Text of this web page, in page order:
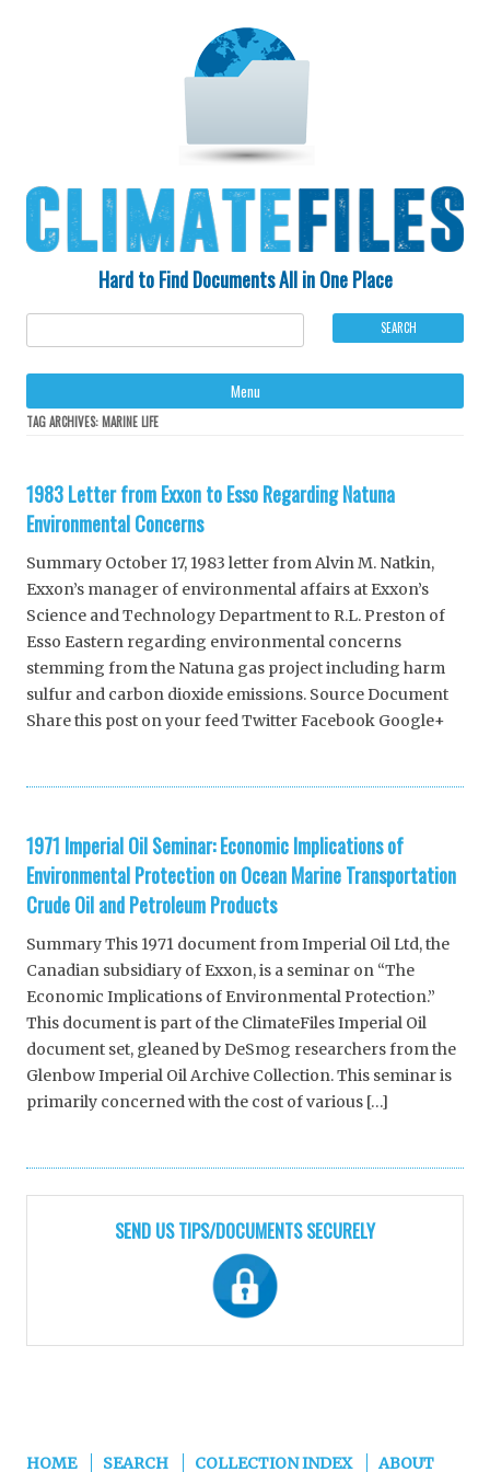
Hard to Find Documents All in One Place
Menu
TAG ARCHIVES: MARINE LIFE
1983 Letter from Exxon to Esso Regarding Natuna
Environmental Concerns
Summary October 17, 1983 letter from Alvin M. Natkin,
Exxon’s manager of environmental affairs at Exxon’s
Science and Technology Department to R.L. Preston of
Esso Eastern regarding environmental concerns
stemming from the Natuna gas project including harm
sulfur and carbon dioxide emissions. Source Document
Share this post on your feed Twitter Facebook Google+
1971 Imperial Oil Seminar: Economic Implications of
Environmental Protection on Ocean Marine Transportation
Crude Oil and Petroleum Products
Summary This 1971 document from Imperial Oil Ltd, the
Canadian subsidiary of Exxon, is a seminar on “The
Economic Implications of Environmental Protection.”
This document is part of the ClimateFiles Imperial Oil
document set, gleaned by DeSmog researchers from the
Glenbow Imperial Oil Archive Collection. This seminar is
primarily concerned with the cost of various […]
SEND US TIPS/DOCUMENTS SECURELY
HOME SEARCH COLLECTION INDEX ABOUT